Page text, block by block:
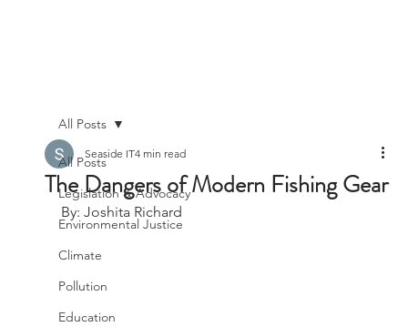
All Posts
Legislation & Advocacy
Environmental Justice
Climate
Pollution
Education
All Posts
The Dangers of Modern Fishing Gear
Seaside IT4 min read
By: Joshita Richard